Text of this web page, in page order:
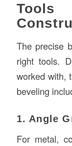
Tools
The precise
right tools.
worked with,
beveling
1. Angle
For metal,